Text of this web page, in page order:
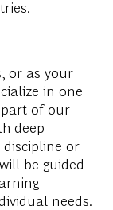
or as your
in one
of our
deep
or
be guided
needs.